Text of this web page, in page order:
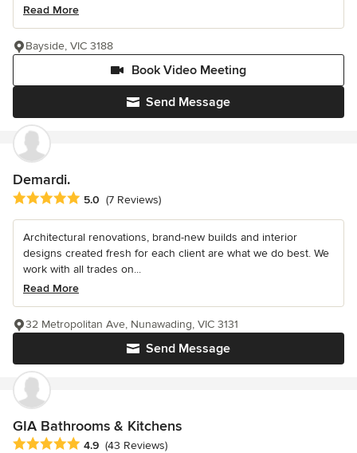
Read More
Send Message
Book Video Meeting
Bayside, VIC 3188
Demardi.
Average rating: 5 out of 5 stars
5.0 (7 Reviews)
Architectural renovations, brand-new builds and interior
designs created fresh for each client are what we do best. We
work with all trades on...
Read More
Send Message
32 Metropolitan Ave, Nunawading, VIC 3131
GIA Bathrooms & Kitchens
Average rating: 4.9 out of 5 stars
4.9 (43 Reviews)